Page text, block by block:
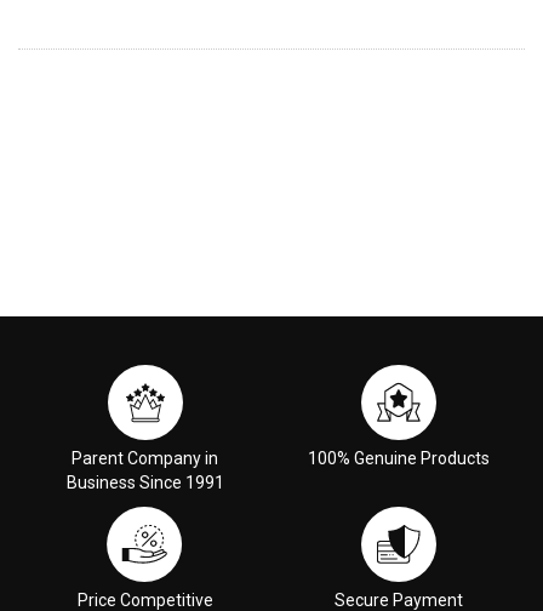
Parent Company in
Business Since 1991
100% Genuine Products
Price Competitive Secure Payment